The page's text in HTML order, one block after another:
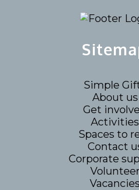
Simple
About us
Get
Activities
Spaces to
Contact
Corporate
Volunteer
Vacancies